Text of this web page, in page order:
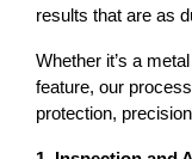
results that are as
Whether it’s a
protection,